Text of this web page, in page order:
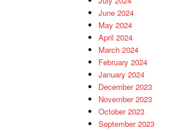
June 2024
May 2024
April 2024
March 2024
February 2024
January 2024
December 2023
November 2023
October 2023
September 2023